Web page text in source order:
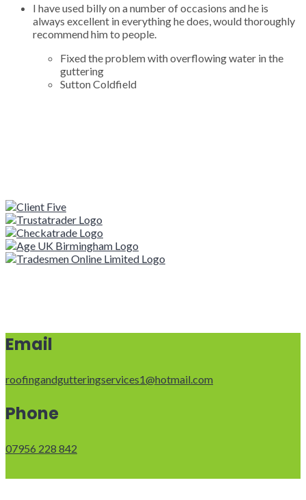
I have used billy on a number of occasions and he is
always excellent in everything he does, would thoroughly
recommend him to people.
Fixed the problem with overflowing water in the
guttering
Sutton Coldfield
Email
roofingandgutteringservices1@hotmail.com
Phone
07956 228 842